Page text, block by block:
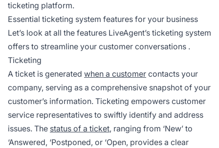
ticketing platform.
Essential ticketing system features for your business
Let’s look at all the features LiveAgent’s ticketing system
offers to streamline your customer conversations .
Ticketing
A ticket is generated when a customer contacts your
company, serving as a comprehensive snapshot of your
customer’s information. Ticketing empowers customer
service representatives to swiftly identify and address
issues. The status of a ticket, ranging from ‘New’ to
‘Answered, ‘Postponed, or ‘Open, provides a clear